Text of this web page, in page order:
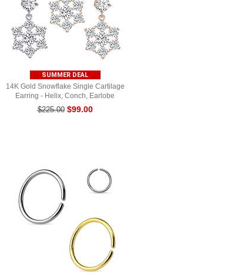
SUMMER DEAL
14K Gold Snowflake Single Cartilage
Earring - Helix, Conch, Earlobe
$225.00 $99.00